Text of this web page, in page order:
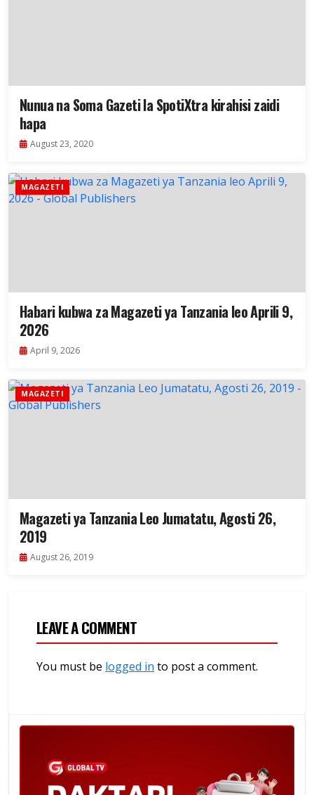
Nunua na Soma Gazeti la SpotiXtra kirahisi zaidi
hapa
August 23, 2020
MAGAZETI
Habari kubwa za Magazeti ya Tanzania leo Aprili 9,
2026
April 9, 2026
MAGAZETI
Magazeti ya Tanzania Leo Jumatatu, Agosti 26,
2019
August 26, 2019
LEAVE A COMMENT
You must be logged in to post a comment.